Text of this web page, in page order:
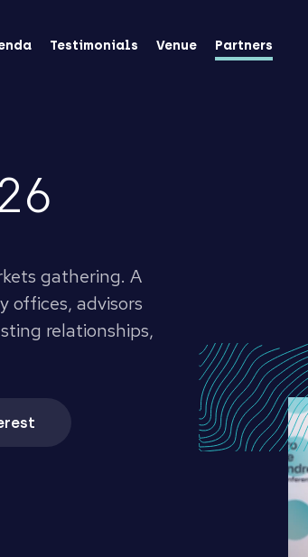
Testimonials Venue Partners
gathering. A
offices, advisors
relationships,